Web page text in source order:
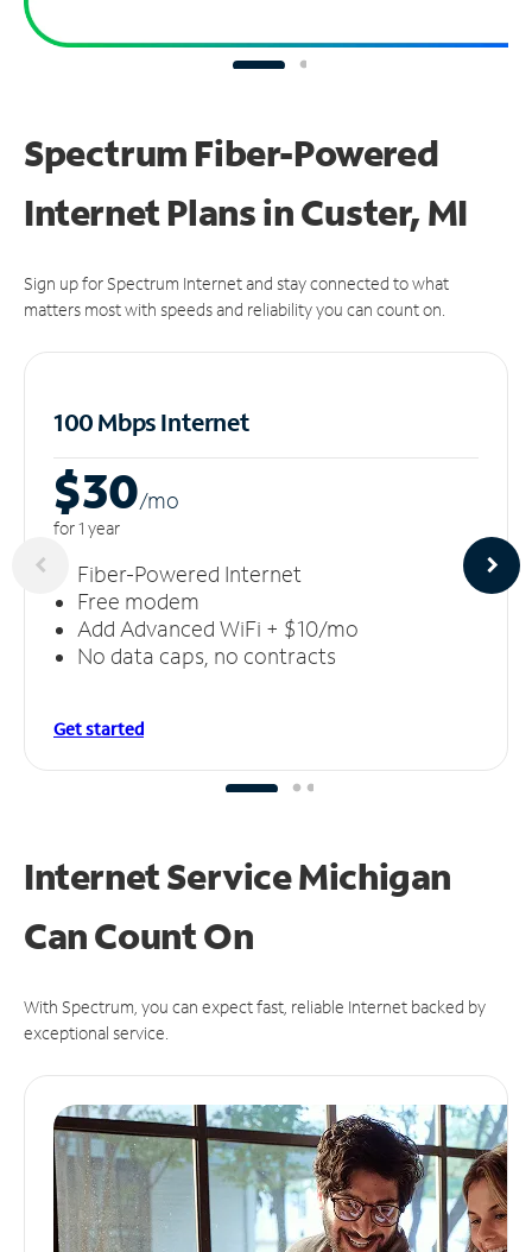
Spectrum Fiber-Powered
Internet Plans in Custer, MI
Sign up for Spectrum Internet and stay connected to what
matters most with speeds and reliability you can count on.
100 Mbps Internet
$30/mo
for 1 year
Fiber-Powered Internet
Free modem
Add Advanced WiFi + $10/mo
No data caps, no contracts
Get started
Internet Service Michigan
CanCount On
With Spectrum, you can expect fast, reliable Internet backed by
exceptional service.